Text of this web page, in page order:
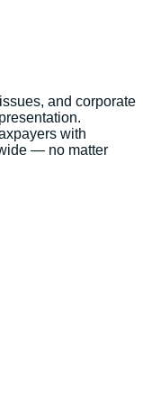
and corporate
with
— no matter